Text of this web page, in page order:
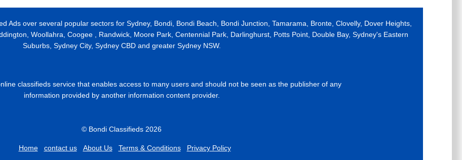
Ads over several popular sectors for Sydney, Bondi, Bondi Beach, Bondi Junction, Tamarama, Bronte, Clovelly, Dover Heights,
Woollahra, Coogee , Randwick, Moore Park, Centennial Park, Darlinghurst, Potts Point, Double Bay, Sydney's Eastern
Suburbs, Sydney City, Sydney CBD and greater Sydney NSW.
classifieds service that enables access to many users and should not be seen as the publisher of any
information provided by another information content provider.
© Bondi Classifieds 2026
Home contact us About Us Terms & Conditions Privacy Policy